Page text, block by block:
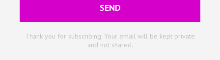
SEND
Thank you for subscribing. Your email will be kept private
and not shared.